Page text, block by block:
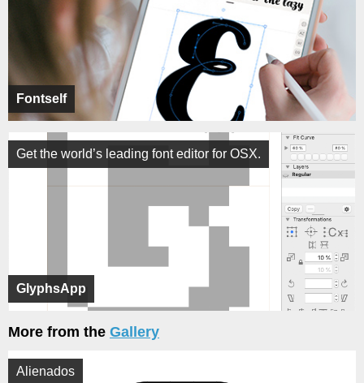
Fontself
GlyphsApp
Get the world’s leading font editor for OSX.
More from the Gallery
Alienados